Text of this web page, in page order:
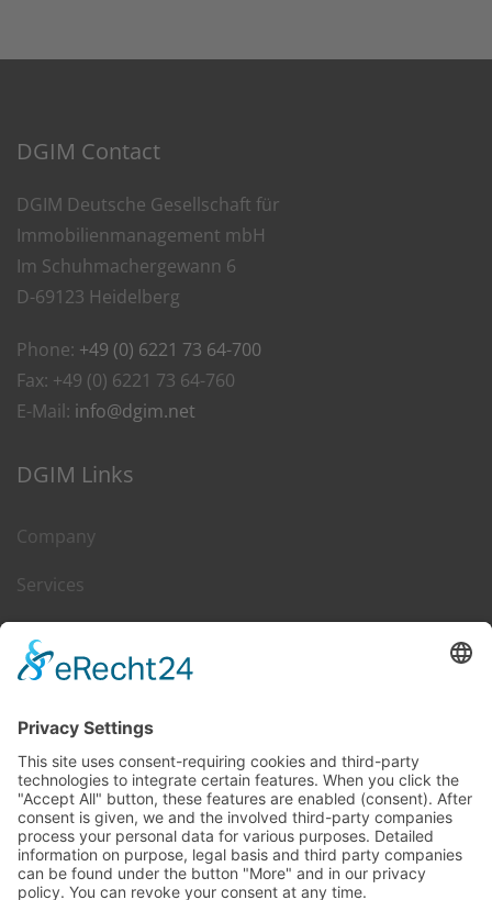
DGIM Contact
DGIM Deutsche Gesellschaft für
Immobilienmanagement mbH
Im Schuhmachergewann 6
D-69123 Heidelberg
Phone: +49 (0) 6221 73 64-700
Fax: +49 (0) 6221 73 64-760
E-Mail: info@dgim.net
DGIM Links
Company
Services
Leasing & Sales
Contact
DGIM on Web